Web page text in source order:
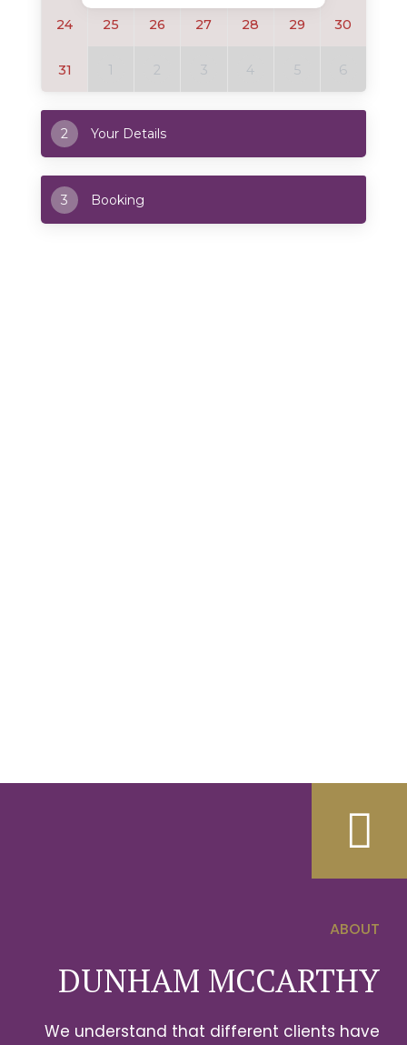
ABOUT
DUNHAM MCCARTHY
We understand that different clients have
0